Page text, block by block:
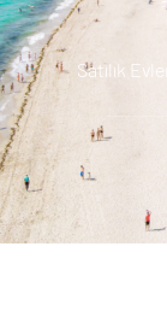
Satılık Evler